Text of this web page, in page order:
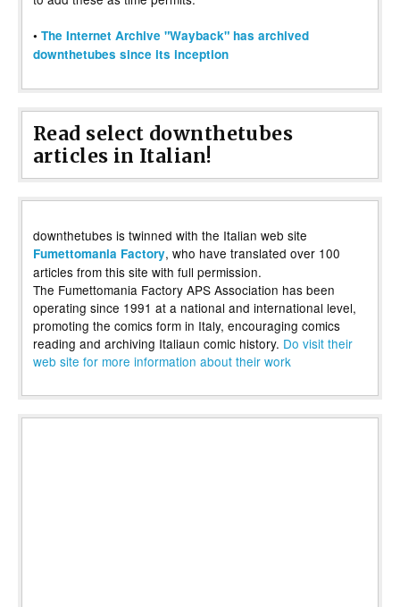
• The Internet Archive "Wayback" has archived
downthetubes since its inception
Read select downthetubes
articles in Italian!
downthetubes is twinned with the Italian web site
Fumettomania Factory, who have translated over 100
articles from this site with full permission.
The Fumettomania Factory APS Association has been
operating since 1991 at a national and international level,
promoting the comics form in Italy, encouraging comics
reading and archiving Italiaun comic history. Do visit their
web site for more information about their work